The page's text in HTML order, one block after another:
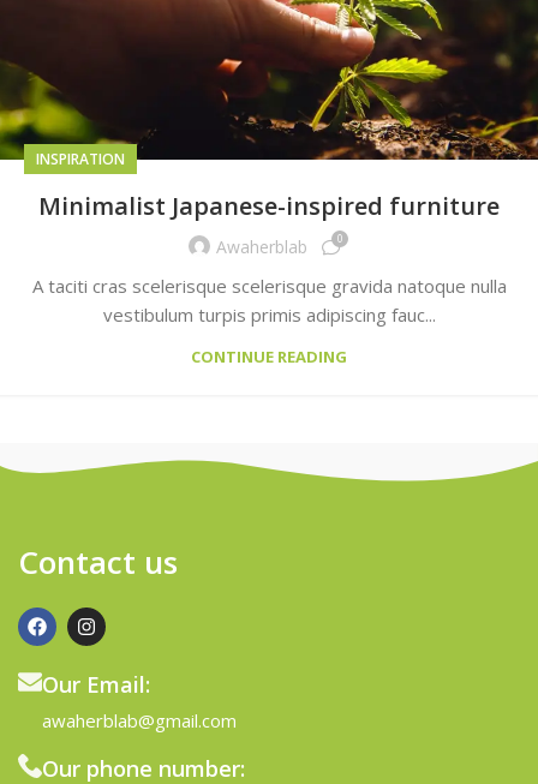
INSPIRATION
Minimalist Japanese-inspired furniture
Awaherblab 0
A taciti cras scelerisque scelerisque gravida natoque nulla
vestibulum turpis primis adipiscing fauc...
CONTINUE READING
Contact us
Our Email:
awaherblab@gmail.com
Our phone number: